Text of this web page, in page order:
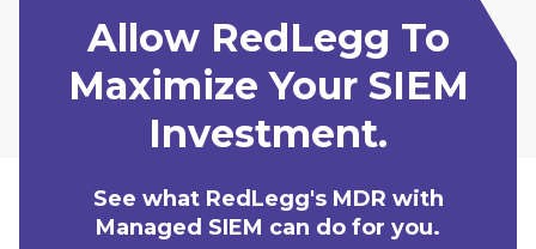
Allow RedLegg To
Maximize Your SIEM
Investment.
See what RedLegg's MDR with
Managed SIEM can do for you.